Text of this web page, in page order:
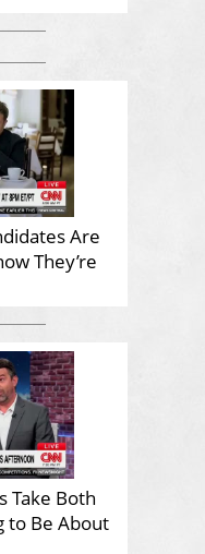
Are
They’re
Take Both
to Be About